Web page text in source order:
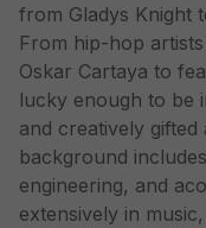
from Gladys Knight
From hip-hop
Oskar Cartaya to
lucky enough to be
and creatively
background
engineering, and
extensively in